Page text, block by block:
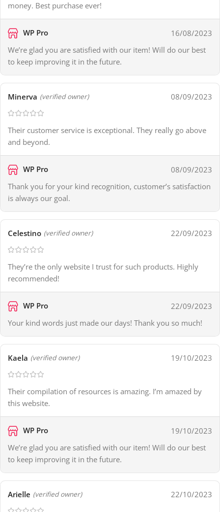
money. Best purchase ever!
WP Pro
16/08/2023
We’re glad you are satisfied with our item! Will do our best
to keep improving it in the future.
Minerva (verified owner) 08/09/2023
Their customer service is exceptional. They really go above
and beyond.
WP Pro
08/09/2023
Thank you for your kind recognition, customer’s satisfaction
is always our goal.
Celestino (verified owner) 22/09/2023
They’re the only website I trust for such products. Highly
recommended!
WP Pro
22/09/2023
Your kind words just made our days! Thank you so much!
Kaela (verified owner) 19/10/2023
Their compilation of resources is amazing. I’m amazed by
this website.
WP Pro
19/10/2023
We’re glad you are satisfied with our item! Will do our best
to keep improving it in the future.
Arielle (verified owner) 22/10/2023